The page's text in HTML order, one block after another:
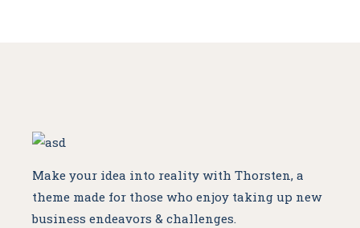
Make your idea into reality with Thorsten, a
theme made for those who enjoy taking up new
business endeavors & challenges.